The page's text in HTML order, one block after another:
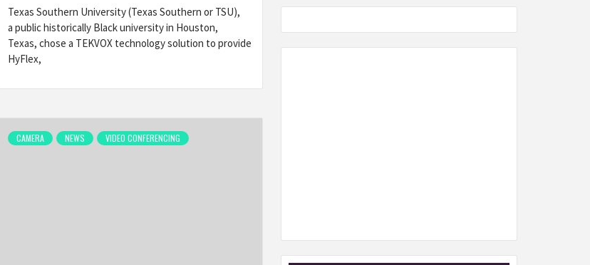
Texas Southern University (Texas Southern or TSU),
a public historically Black university in Houston,
Texas, chose a TEKVOX technology solution to provide
HyFlex,
CAMERA NEWS VIDEO CONFERENCING